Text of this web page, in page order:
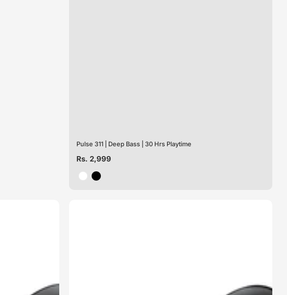
Pulse 311 | Deep Bass | 30 Hrs Playtime
Regular
price
Rs. 2,999